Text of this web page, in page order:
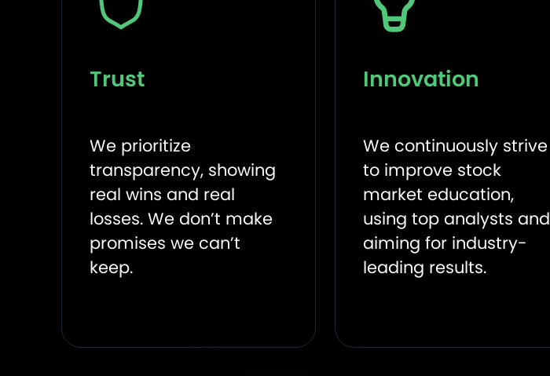
Trust
We prioritize
transparency, showing
real wins and real
losses. We don’t make
promises we can’t
keep.
Innovation
We continuously strive
to improve stock
market education,
using top analysts and
aiming for industry-
leading results.